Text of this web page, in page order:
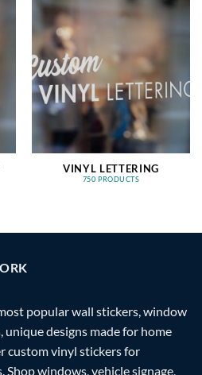
VINYL LETTERING
750 PRODUCTS
popular wall stickers, window
designs made for home
custom vinyl stickers for
Shop windows, vehicle signage,